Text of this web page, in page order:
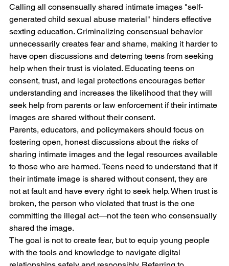
Calling all consensually shared intimate images "self-
generated child sexual abuse material" hinders effective
sexting education. Criminalizing consensual behavior
unnecessarily creates fear and shame, making it harder to
have open discussions and deterring teens from seeking
help when their trust is violated. Educating teens on
consent, trust, and legal protections encourages better
understanding and increases the likelihood that they will
seek help from parents or law enforcement if their intimate
images are shared without their consent.
Parents, educators, and policymakers should focus on
fostering open, honest discussions about the risks of
sharing intimate images and the legal resources available
to those who are harmed. Teens need to understand that if
their intimate image is shared without consent, they are
not at fault and have every right to seek help. When trust is
broken, the person who violated that trust is the one
committing the illegal act—not the teen who consensually
shared the image.
The goal is not to create fear, but to equip young people
with the tools and knowledge to navigate digital